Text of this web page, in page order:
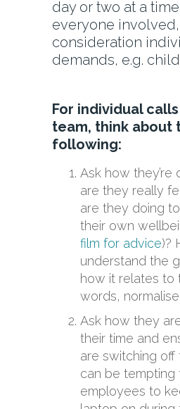
day or two at a
everyone
consideration
demands, e.g.
For individual
team, think about
following:
Ask how they’re
are they really
are they doing
their own
film for advice)?
understand the
how it relates to
words,
Ask how they
their time and
are switching off
can be tempting
employees to